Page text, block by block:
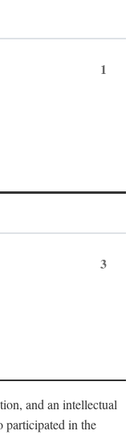
1
3
and an intellectual
participated in the